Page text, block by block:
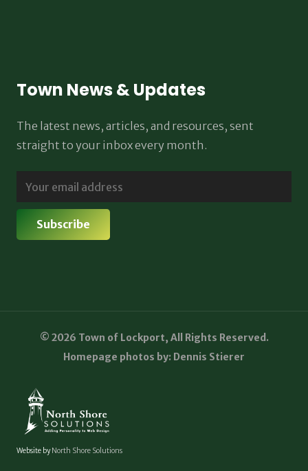
Town News & Updates
The latest news, articles, and resources, sent
straight to your inbox every month.
© 2026 Town of Lockport, All Rights Reserved.
Homepage photos by: Dennis Stierer
Website byNorth Shore Solutions